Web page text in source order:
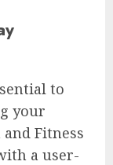
to
your
Fitness
a user-